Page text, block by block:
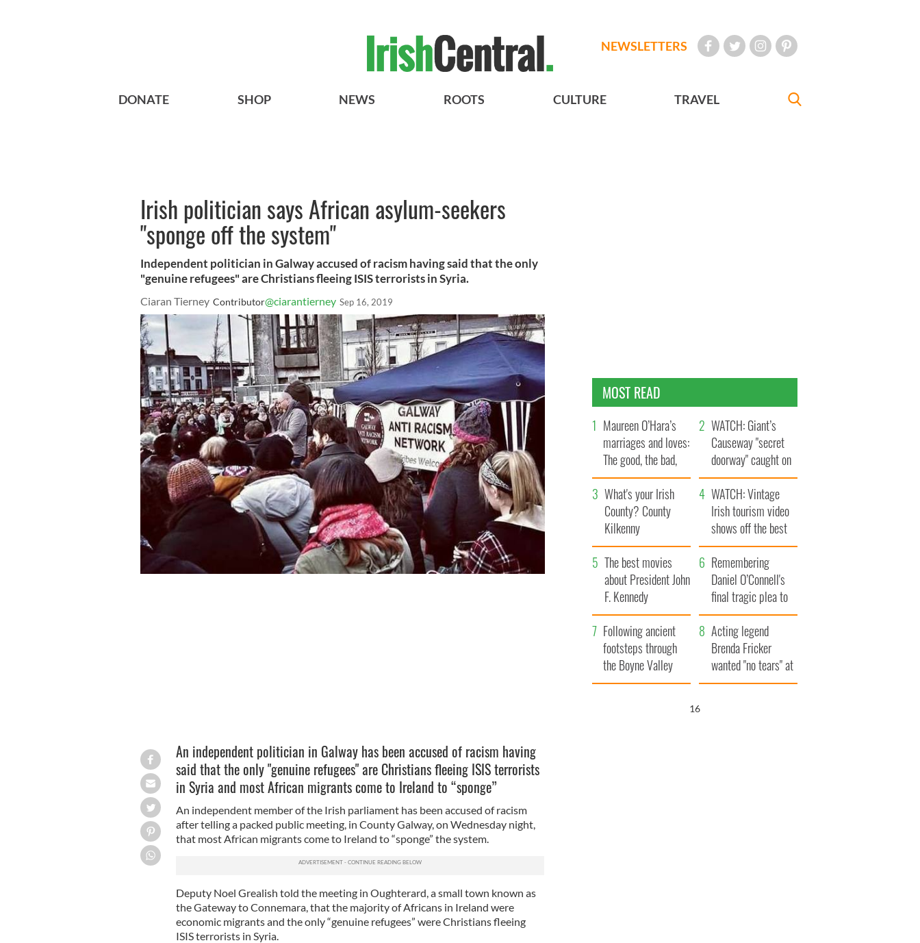
NEWSLETTERS
DONATE SHOP NEWS ROOTS CULTURE TRAVEL
Irish politician says African asylum-seekers
"sponge off the system"
Independent politician in Galway accused of racism having said that the only
"genuine refugees" are Christians fleeing ISIS terrorists in Syria.
Ciaran Tierney Contributor@ciarantierney Sep 16, 2019
An independent politician in Galway has been accused of racism having
said that the only "genuine refugees" are Christians fleeing ISIS terrorists
in Syria and most African migrants come to Ireland to “sponge”
An independent member of the Irish parliament has been accused of racism
after telling a packed public meeting, in County Galway, on Wednesday night,
that most African migrants come to Ireland to “sponge” the system.
Deputy Noel Grealish told the meeting in Oughterard, a small town known as
the Gateway to Connemara, that the majority of Africans in Ireland were
economic migrants and the only “genuine refugees” were Christians fleeing
ISIS terrorists in Syria.
MOST READ
Maureen O’Hara’s
marriages and loves:
The good, the bad,
and the ugly
WATCH: Giant’s
Causeway "secret
doorway" caught on
camera
What's your Irish
County? County
Kilkenny
WATCH: Vintage
Irish tourism video
shows off the best
bits of Ireland
The best movies
about President John
F. Kennedy
Remembering
Daniel O’Connell's
final tragic plea to
save Ireland from
Famine
Following ancient
footsteps through
the Boyne Valley
Acting legend
Brenda Fricker
wanted "no tears" at
her funeral as she
15